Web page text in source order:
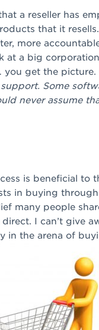
a reseller has
that it
more
at a big
you get the picture.
Some
never assume
is beneficial to
in buying through
many people
I can’t give
in the arena of